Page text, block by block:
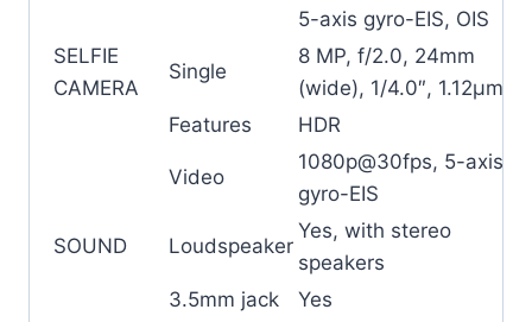
5-axis gyro-EIS, OIS
SELFIE
CAMERA
Single
8 MP, f/2.0, 24mm
(wide), 1/4.0″, 1.12µm
Features
HDR
Video
1080p@30fps, 5-axis
gyro-EIS
SOUND Loudspeaker
Yes, with stereo
speakers
3.5mm jack
Yes